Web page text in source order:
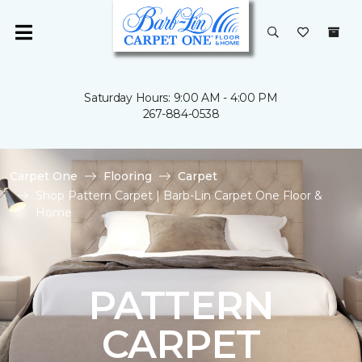
Saturday Hours: 9:00 AM - 4:00 PM
267-884-0538
Carpet One Flooring
Carpet
Shop Pattern Carpet | Barb-Lin Carpet One Floor &
Home
PATTERN
CARPET